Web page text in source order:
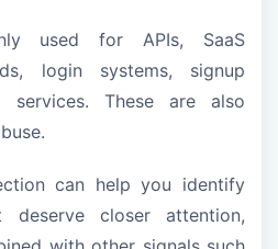
used for APIs, SaaS
login systems, signup
services. These are also
can help you identify
closer attention,